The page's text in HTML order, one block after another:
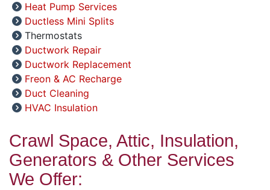
Heat Pump Services
Ductless Mini Splits
Thermostats
Ductwork Repair
Ductwork Replacement
Freon & AC Recharge
Duct Cleaning
HVAC Insulation
Crawl Space, Attic, Insulation,
Generators & Other Services
We Offer: